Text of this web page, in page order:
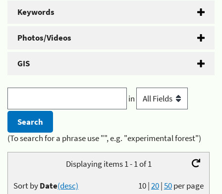
Keywords
Photos/Videos
GIS
in
(To search for a phrase use "", e.g. "experimental forest")
Displaying items 1 - 1 of 1
10|20|50per page
Sort byDate(desc)